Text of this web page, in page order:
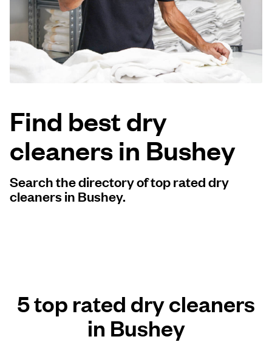
Log in
Download our mobile app
Follow us
Find best dry
cleaners in Bushey
Search the directory of top rated dry
cleaners in Bushey.
5 top rated dry cleaners
in Bushey